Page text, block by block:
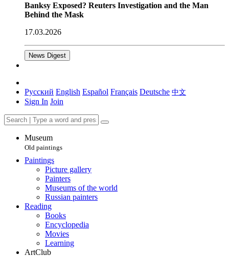
Banksy Exposed? Reuters Investigation and the Man
Behind the Mask
17.03.2026
News Digest
Русский English Español Français Deutsche 中文
Sign In Join
Museum
Old paintings
Paintings
Picture gallery
Painters
Museums of the world
Russian painters
Reading
Books
Encyclopedia
Movies
Learning
ArtClub